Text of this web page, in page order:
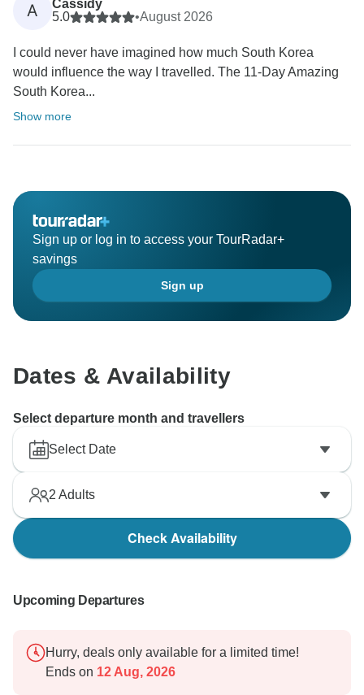
A
Cassidy
5.0
•August 2026
I could never have imagined how much South Korea
would influence the way I travelled. The 11-Day Amazing
South Korea...
Show more
Sign up or log in to access your TourRadar+
savings
Sign up
Dates & Availability
Select departure month and travellers
Select Date
2 Adults
Check Availability
Upcoming Departures
Hurry, deals only available for a limited time!
Ends on 12 Aug, 2026